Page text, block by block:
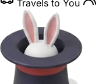
Travels to You